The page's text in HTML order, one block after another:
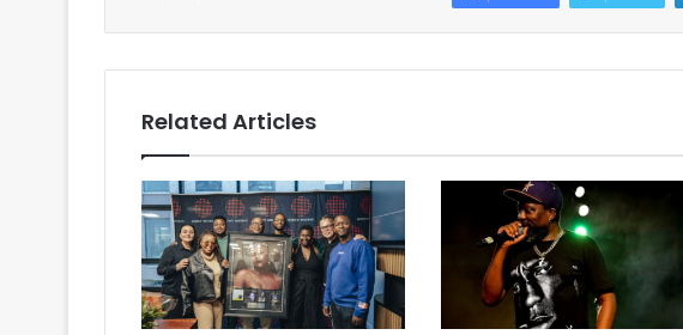
Related Articles